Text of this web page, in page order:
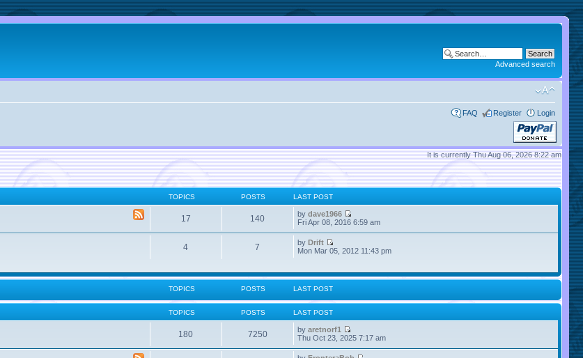
Advanced search
FAQ Register Login
It is currently Thu Aug 06, 2026 8:22 am
TOPICS POSTS LAST POST
17 140 by dave1966
Fri Apr 08, 2016 6:59 am
4 7 by Drift
Mon Mar 05, 2012 11:43 pm
TOPICS POSTS LAST POST
TOPICS POSTS LAST POST
180 7250 by aretnorf1
Thu Oct 23, 2025 7:17 am